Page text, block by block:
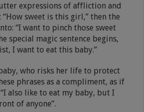
expressions of affliction and
sweet is this girl,” then the
“I want to pinch those sweet
special magic sentence begins,
I want to eat this baby.”
who risks her life to protect
phrases as a compliment, as if
also like to eat my baby, but I
of anyone”.